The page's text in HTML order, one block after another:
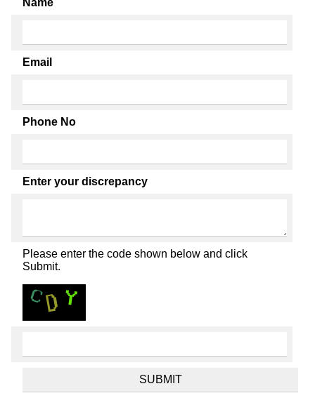
Email
Phone No
Enter your discrepancy
Please enter the code shown below and click
Submit.